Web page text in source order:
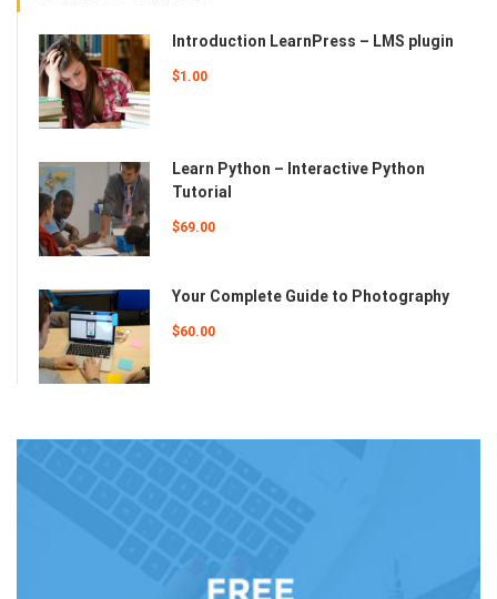
Introduction LearnPress – LMS plugin
$1.00
Learn Python – Interactive Python
Tutorial
$69.00
Your Complete Guide to Photography
$60.00